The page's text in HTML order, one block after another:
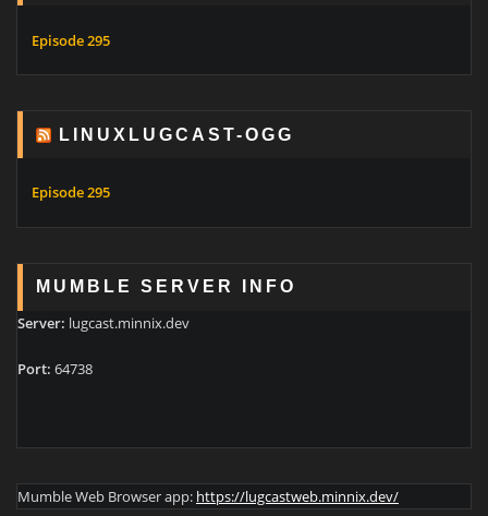
Episode 295
LINUXLUGCAST-OGG
Episode 295
MUMBLE SERVER INFO
Server: lugcast.minnix.dev
Port: 64738
Mumble Web Browser app: https://lugcastweb.minnix.dev/